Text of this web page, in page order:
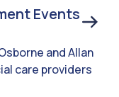
Events
and Allan
care providers